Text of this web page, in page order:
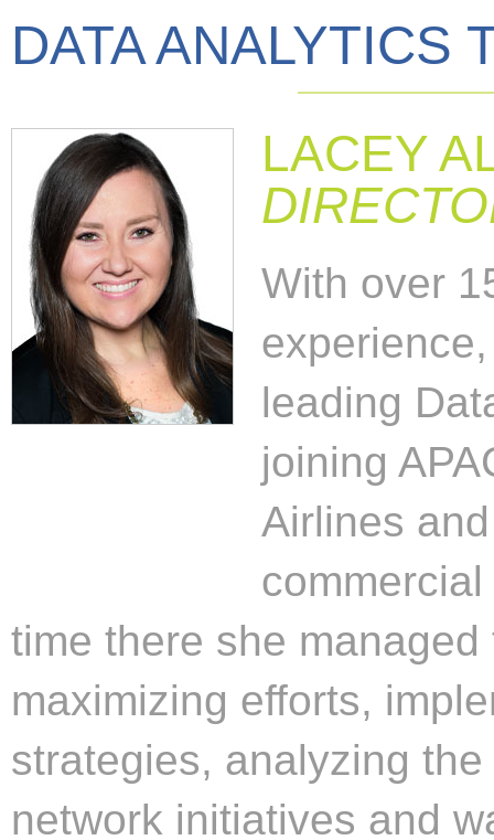
DATA ANALYTICS
LACEY
With over
leading
joining
Airlines
time there she
maximizing efforts,
strategies, analyzing
network initiatives and